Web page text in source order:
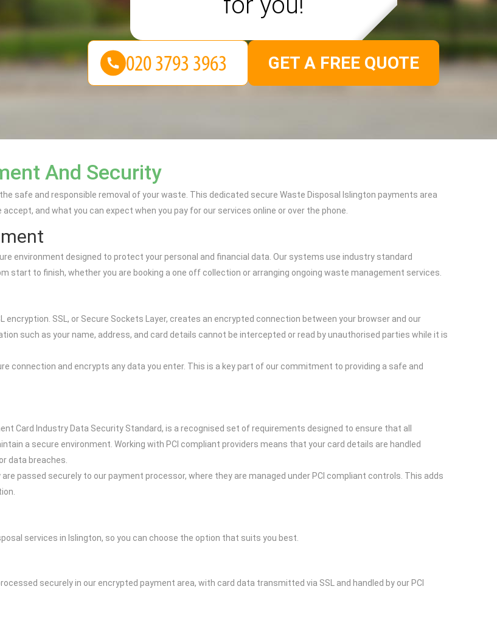
And Security
safe and responsible removal of your waste. This dedicated secure Waste Disposal Islington payments area
and what you can expect when you pay for our services online or over the phone.
environment designed to protect your personal and financial data. Our systems use industry standard
to finish, whether you are booking a one off collection or arranging ongoing waste management services.
SSL, or Secure Sockets Layer, creates an encrypted connection between your browser and our
such as your name, address, and card details cannot be intercepted or read by unauthorised parties while it is
connection and encrypts any data you enter. This is a key part of our commitment to providing a safe and
Card Industry Data Security Standard, is a recognised set of requirements designed to ensure that all
a secure environment. Working with PCI compliant providers means that your card details are handled
data breaches.
passed securely to our payment processor, where they are managed under PCI compliant controls. This adds
services in Islington, so you can choose the option that suits you best.
securely in our encrypted payment area, with card data transmitted via SSL and handled by our PCI
GET A FREE QUOTE